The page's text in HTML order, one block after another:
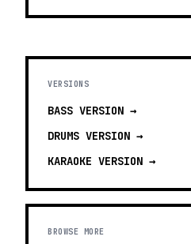
VERSIONS
BASS VERSION →
DRUMS VERSION →
KARAOKE VERSION →
BROWSE MORE